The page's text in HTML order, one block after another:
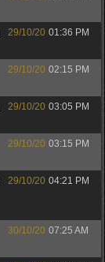
29/10/20 01:36 PM
29/10/20 02:15 PM
29/10/20 03:05 PM
29/10/20 03:15 PM
29/10/20 04:21 PM
30/10/20 07:25 AM